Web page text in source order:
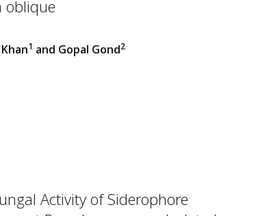
oblique
1 and Gopal Gond2
Activity of Siderophore